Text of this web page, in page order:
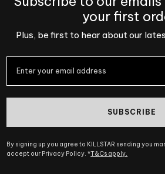
your first
Plus, be first to hear about our
SUBSCRIBE
By signing up you agree to KILLSTAR sending you
accept our Privacy Policy. *T&Cs apply.